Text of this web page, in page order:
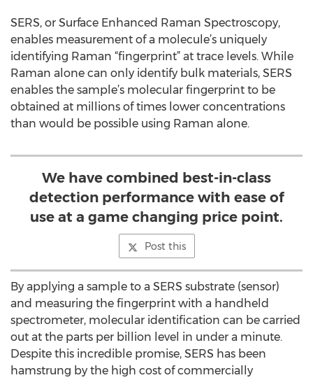
SERS, or Surface Enhanced Raman Spectroscopy,
enables measurement of a molecule’s uniquely
identifying Raman “fingerprint” at trace levels. While
Raman alone can only identify bulk materials, SERS
enables the sample’s molecular fingerprint to be
obtained at millions of times lower concentrations
than would be possible using Raman alone.
We have combined best-in-class
detection performance with ease of
use at a game changing price point.
Post this
By applying a sample to a SERS substrate (sensor)
and measuring the fingerprint with a handheld
spectrometer, molecular identification can be carried
out at the parts per billion level in under a minute.
Despite this incredible promise, SERS has been
hamstrung by the high cost of commercially